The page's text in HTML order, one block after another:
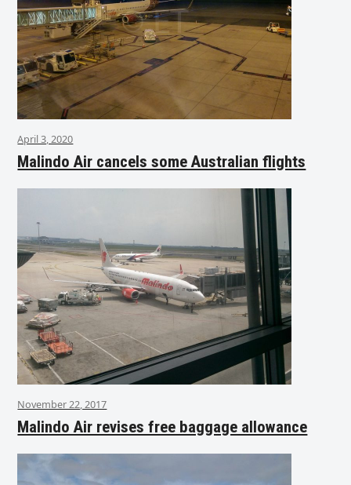
April 3, 2020
Malindo Air cancels some Australian flights
November 22, 2017
Malindo Air revises free baggage allowance